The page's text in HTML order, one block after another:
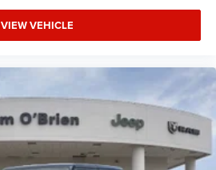
VIEW VEHICLE